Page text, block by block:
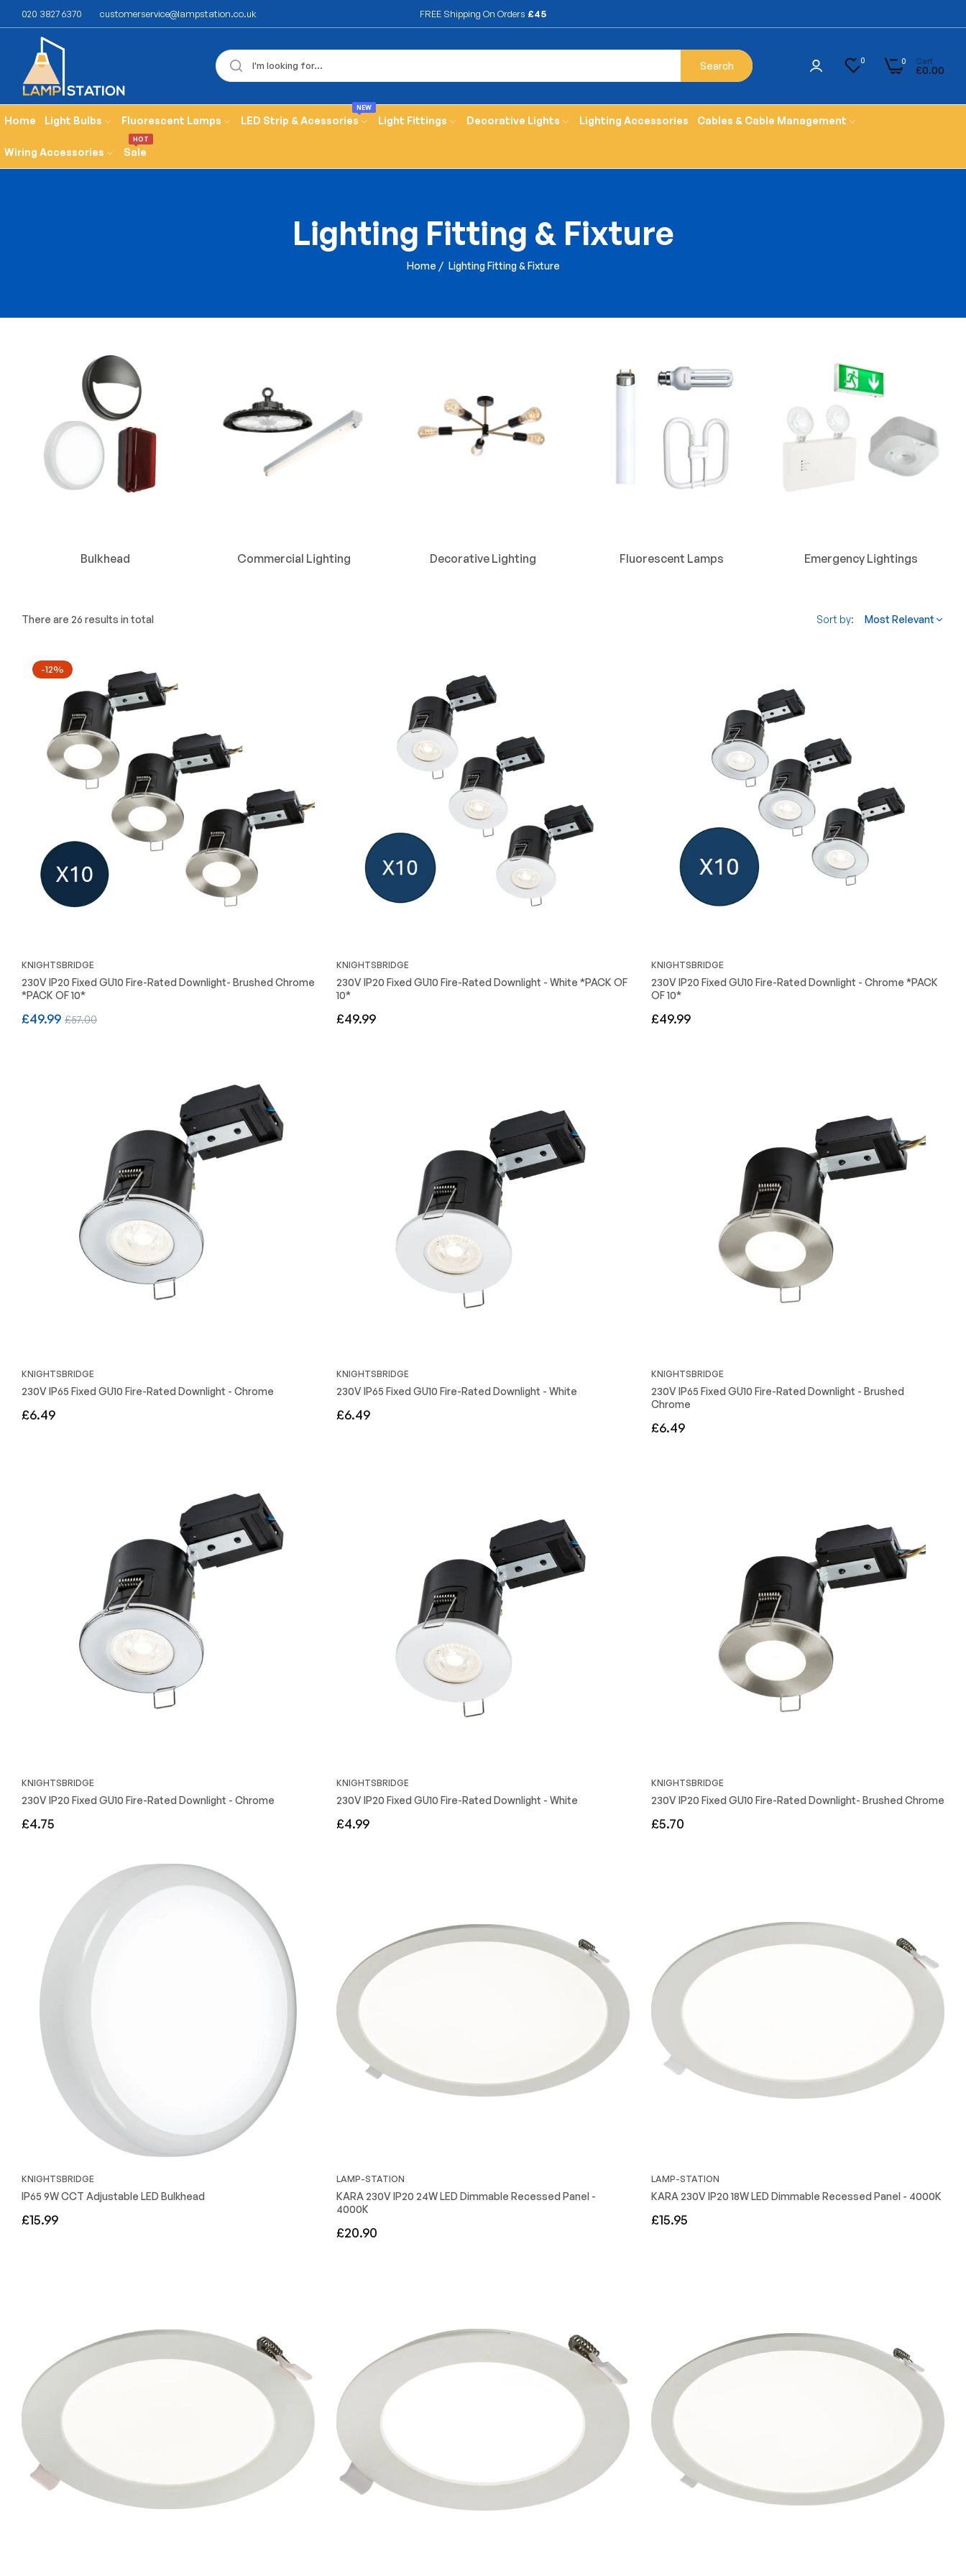
020 3827 6370 customerservice@lampstation.co.uk FREE Shipping On Orders £45
Search 0 Cart
£0.00
0
Home Light Bulbs Fluorescent Lamps LED Strip & Acessories
NEW
Light Fittings Decorative Lights Lighting Accessories Cables & Cable Management
Wiring Accessories Sale
HOT
Lighting Fitting & Fixture
Home / Lighting Fitting & Fixture
Bulkhead Commercial Lighting Decorative Lighting Fluorescent Lamps Emergency Lightings
There are 26 results in total Sort by: Most Relevant
-12%
KNIGHTSBRIDGE
230V IP20 Fixed GU10 Fire-Rated Downlight- Brushed Chrome
*PACK OF 10*
Regular
£49.99Sale
£57.00
KNIGHTSBRIDGE
230V IP20 Fixed GU10 Fire-Rated Downlight - White *PACK OF
10*
Regular
£49.99
KNIGHTSBRIDGE
230V IP20 Fixed GU10 Fire-Rated Downlight - Chrome *PACK
OF 10*
Regular
£49.99
KNIGHTSBRIDGE
230V IP65 Fixed GU10 Fire-Rated Downlight - Chrome
Regular
£6.49
KNIGHTSBRIDGE
230V IP65 Fixed GU10 Fire-Rated Downlight - White
Regular
£6.49
KNIGHTSBRIDGE
230V IP65 Fixed GU10 Fire-Rated Downlight - Brushed
Chrome
Regular
£6.49
KNIGHTSBRIDGE
230V IP20 Fixed GU10 Fire-Rated Downlight - Chrome
Regular
£4.75
KNIGHTSBRIDGE
230V IP20 Fixed GU10 Fire-Rated Downlight - White
Regular
£4.99
KNIGHTSBRIDGE
230V IP20 Fixed GU10 Fire-Rated Downlight- Brushed Chrome
Regular
£5.70
KNIGHTSBRIDGE
IP65 9W CCT Adjustable LED Bulkhead
Regular
£15.99
LAMP-STATION
KARA 230V IP20 24W LED Dimmable Recessed Panel -
4000K
Regular
£20.90
LAMP-STATION
KARA 230V IP20 18W LED Dimmable Recessed Panel - 4000K
Regular
£15.95